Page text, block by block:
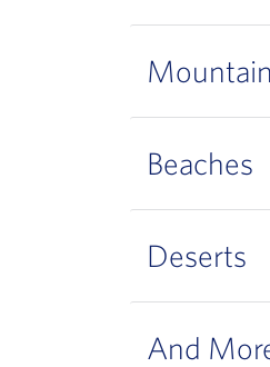
Beaches
Deserts
And